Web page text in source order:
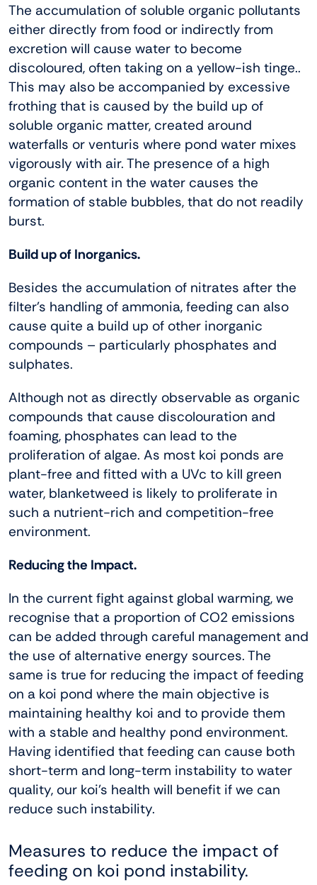
The accumulation of soluble organic pollutants
either directly from food or indirectly from
excretion will cause water to become
discoloured, often taking on a yellow-ish tinge..
This may also be accompanied by excessive
frothing that is caused by the build up of
soluble organic matter, created around
waterfalls or venturis where pond water mixes
vigorously with air. The presence of a high
organic content in the water causes the
formation of stable bubbles, that do not readily
burst.
Build up of Inorganics.
Besides the accumulation of nitrates after the
filter’s handling of ammonia, feeding can also
cause quite a build up of other inorganic
compounds – particularly phosphates and
sulphates.
Although not as directly observable as organic
compounds that cause discolouration and
foaming, phosphates can lead to the
proliferation of algae. As most koi ponds are
plant-free and fitted with a UVc to kill green
water, blanketweed is likely to proliferate in
such a nutrient-rich and competition-free
environment.
Reducing the Impact.
In the current fight against global warming, we
recognise that a proportion of CO2 emissions
can be added through careful management and
the use of alternative energy sources. The
same is true for reducing the impact of feeding
on a koi pond where the main objective is
maintaining healthy koi and to provide them
with a stable and healthy pond environment.
Having identified that feeding can cause both
short-term and long-term instability to water
quality, our koi’s health will benefit if we can
reduce such instability.
Measures to reduce the impact of
feeding on koi pond instability.